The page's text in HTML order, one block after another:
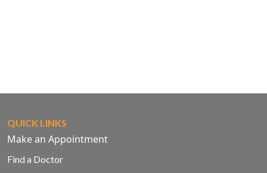
QUICK LINKS
Make an Appointment
Find a Doctor